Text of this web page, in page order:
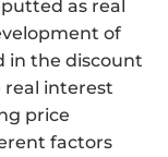
as real
of
in the discount
real interest
price
factors